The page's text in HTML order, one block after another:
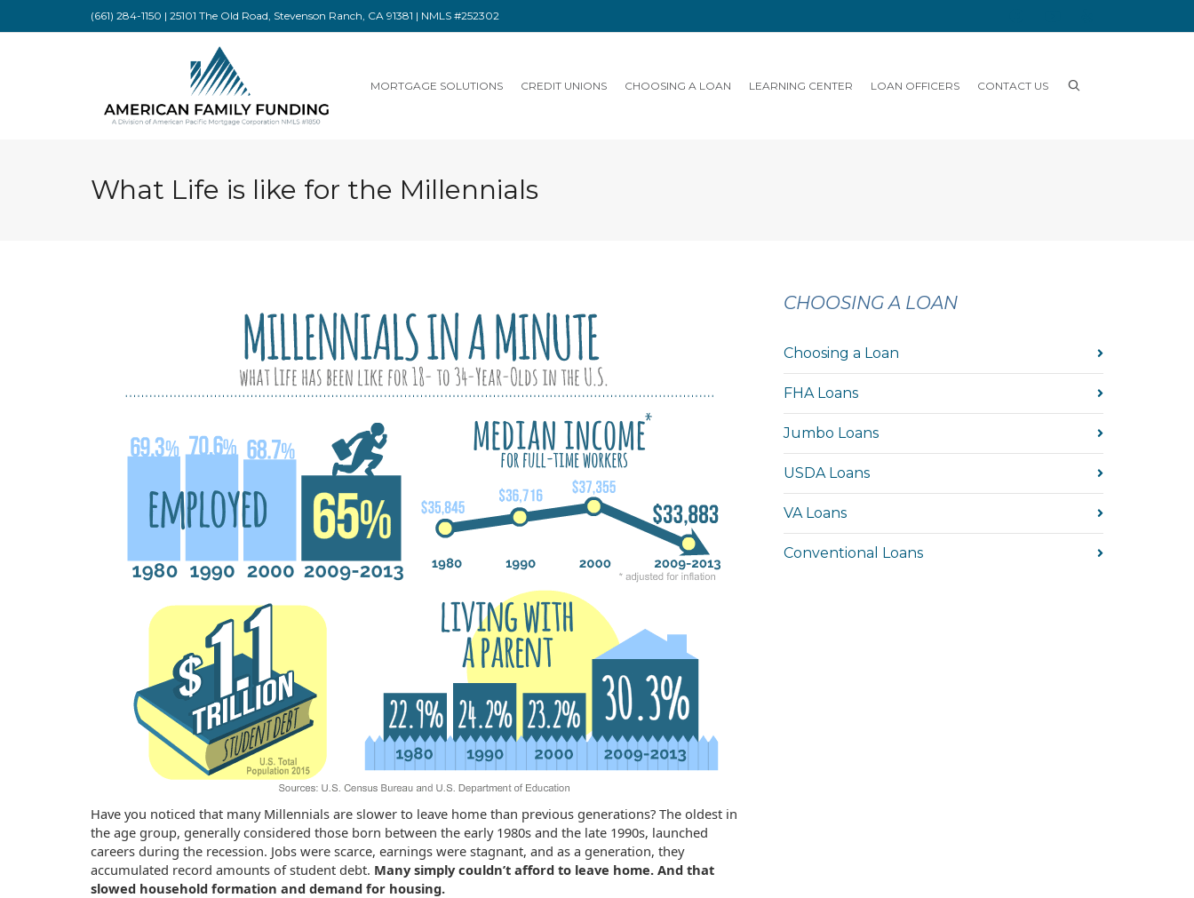
(661) 284-1150 | 25101 The Old Road, Stevenson Ranch, CA 91381 | NMLS #252302
MORTGAGE SOLUTIONS CREDIT UNIONS CHOOSING A LOAN LEARNING CENTER LOAN OFFICERS CONTACT US
What Life is like for the Millennials
Have you noticed that many Millennials are slower to leave home than previous generations? The oldest in
the age group, generally considered those born between the early 1980s and the late 1990s, launched
careers during the recession. Jobs were scarce, earnings were stagnant, and as a generation, they
accumulated record amounts of student debt. Many simply couldn’t afford to leave home. And that
slowed household formation and demand for housing.
CHOOSING A LOAN
Choosing a Loan
FHA Loans
Jumbo Loans
USDA Loans
VA Loans
Conventional Loans